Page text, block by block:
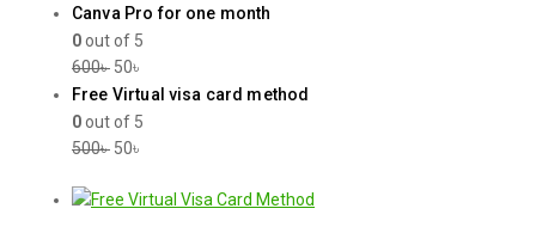
Canva Pro for one month
0out of 5
600৳ 50৳
Free Virtual visa card method
0out of 5
500৳ 50৳